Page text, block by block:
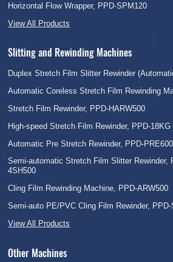
Horizontal Flow Wrapper, PPD-SPM120
View All Products
Slitting and Rewinding Machines
Duplex Stretch Film Slitter Rewinder
Automatic Coreless Stretch Film Rewinding
Stretch Film Rewinder, PPD-HARW500
High-speed Stretch Film Rewinder, PPD-18KG
Automatic Pre Stretch Rewinder, PPD-PRE600
Semi-automatic Stretch Film Slitter Rewinder,
4SH500
Cling Film Rewinding Machine, PPD-ARW500
Semi-auto PE/PVC Cling Film Rewinder, PPD-
View All Products
Other Machines